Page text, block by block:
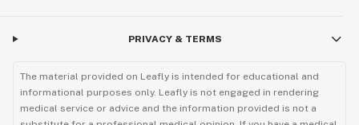
PRIVACY & TERMS
The material provided on Leafly is intended for educational and
informational purposes only. Leafly is not engaged in rendering
medical service or advice and the information provided is not a